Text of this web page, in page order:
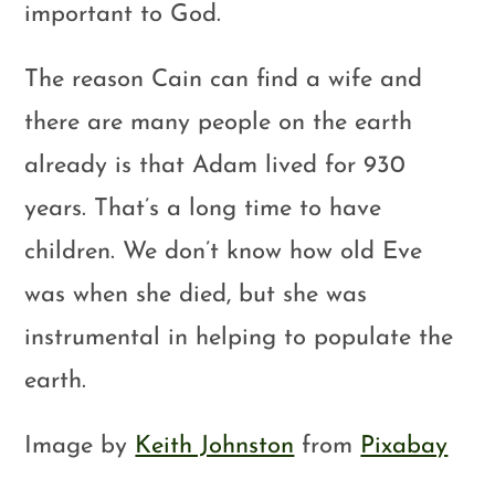
important to God.
The reason Cain can find a wife and
there are many people on the earth
already is that Adam lived for 930
years. That’s a long time to have
children. We don’t know how old Eve
was when she died, but she was
instrumental in helping to populate the
earth.
Image by Keith Johnston from Pixabay